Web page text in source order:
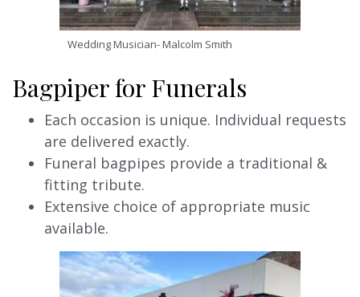
Wedding Musician- Malcolm Smith
Bagpiper for Funerals
Each occasion is unique. Individual requests
are delivered exactly.
Funeral bagpipes provide a traditional &
fitting tribute.
Extensive choice of appropriate music
available.